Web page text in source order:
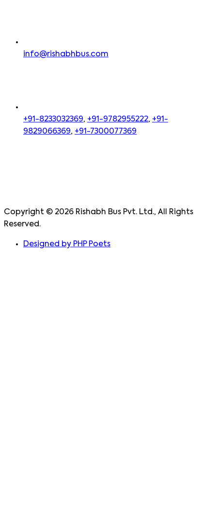
info@rishabhbus.com
+91-8233032369, +91-9782955222, +91-
9829066369, +91-7300077369
Copyright © 2026 Rishabh Bus Pvt. Ltd., All Rights
Reserved.
Designed by PHP Poets